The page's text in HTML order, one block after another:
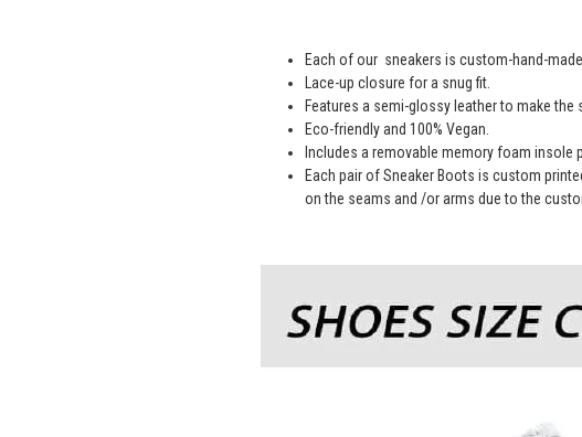
Each of our sneakers is custom-hand-
Lace-up closure for a snug fit.
Features a semi-glossy leather to make
Eco-friendly and 100% Vegan.
Includes a removable memory foam insole
Each pair of Sneaker Boots is custom
on the seams and /or arms due to the